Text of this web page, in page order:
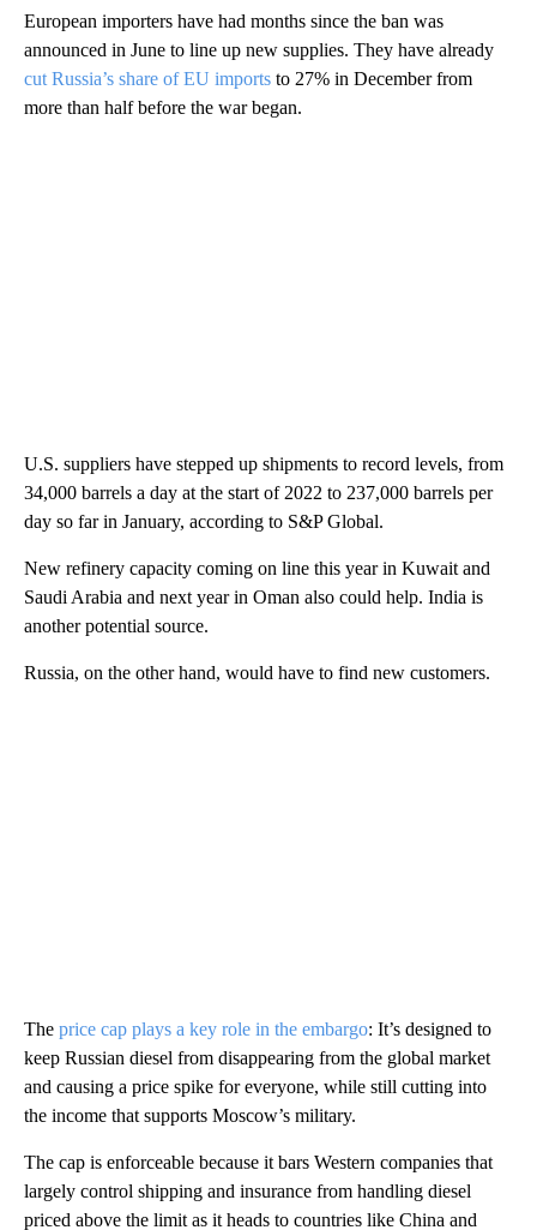
European importers have had months since the ban was
announced in June to line up new supplies. They have already
cut Russia’s share of EU imports to 27% in December from
more than half before the war began.
U.S. suppliers have stepped up shipments to record levels, from
34,000 barrels a day at the start of 2022 to 237,000 barrels per
day so far in January, according to S&P Global.
New refinery capacity coming on line this year in Kuwait and
Saudi Arabia and next year in Oman also could help. India is
another potential source.
Russia, on the other hand, would have to find new customers.
The price cap plays a key role in the embargo: It’s designed to
keep Russian diesel from disappearing from the global market
and causing a price spike for everyone, while still cutting into
the income that supports Moscow’s military.
The cap is enforceable because it bars Western companies that
largely control shipping and insurance from handling diesel
priced above the limit as it heads to countries like China and